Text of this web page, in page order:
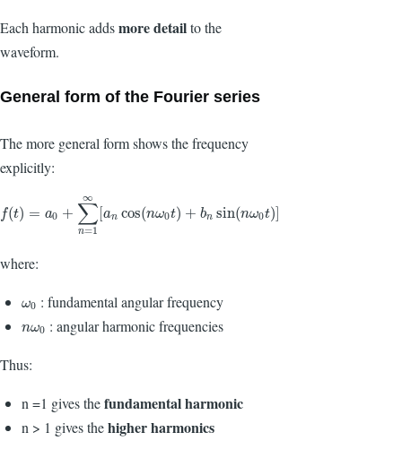
Each harmonic addsmore detailto the
waveform.
General form of the Fourier series
The more general form shows the frequency
explicitly:
f(t) = a0 + ∑
n=1
∞
[an cos(nω0t) + bn sin(nω0t)]
f( t)= a0+∑ n= 1∞[a ncos(nω0t) +b nsin(nω0t)]
where:
ω0
ω0 : fundamental angular frequency
nω0
nω0 : angular harmonic frequencies
Thus:
n =1 gives thefundamental harmonic
n > 1 gives thehigher harmonics